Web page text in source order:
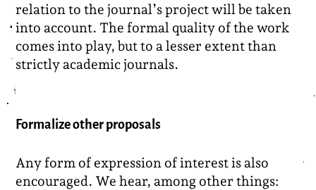
relation to the journal’s project will be taken
into account. The formal quality of the work
comes into play, but to a lesser extent than
strictly academic journals.
Formalize other proposals
Any form of expression of interest is also
encouraged. We hear, among other things: